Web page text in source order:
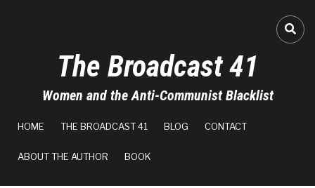
The Broadcast 41
Women and the Anti-Communist Blacklist
HOME THE BROADCAST 41 BLOG CONTACT
ABOUT THE AUTHOR BOOK